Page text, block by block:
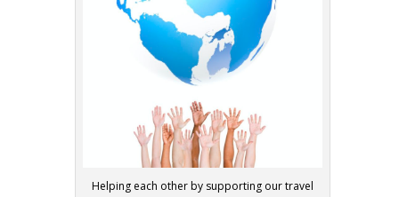
Helping each other by supporting our travel